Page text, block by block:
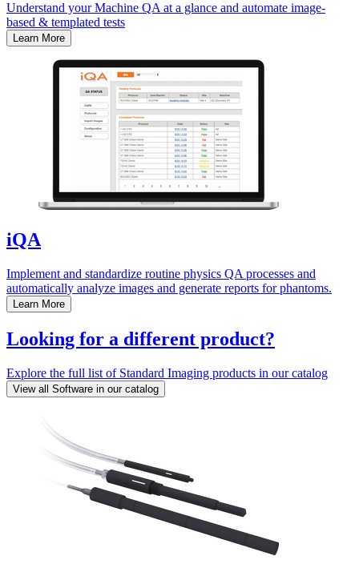
Understand your Machine QA at a glance and automate image-
based & templated tests
Learn More
iQA
Implement and standardize routine physics QA processes and
automatically analyze images and generate reports for phantoms.
Learn More
Looking for a different product?
Explore the full list of Standard Imaging products in our catalog
View all Software in our catalog